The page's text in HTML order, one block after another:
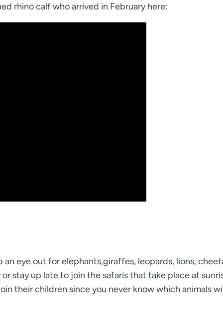
rhino calf who arrived in February here:
eye out for elephants,giraffes, leopards, lions,
stay up late to join the safaris that take place at
their children since you never know which animals